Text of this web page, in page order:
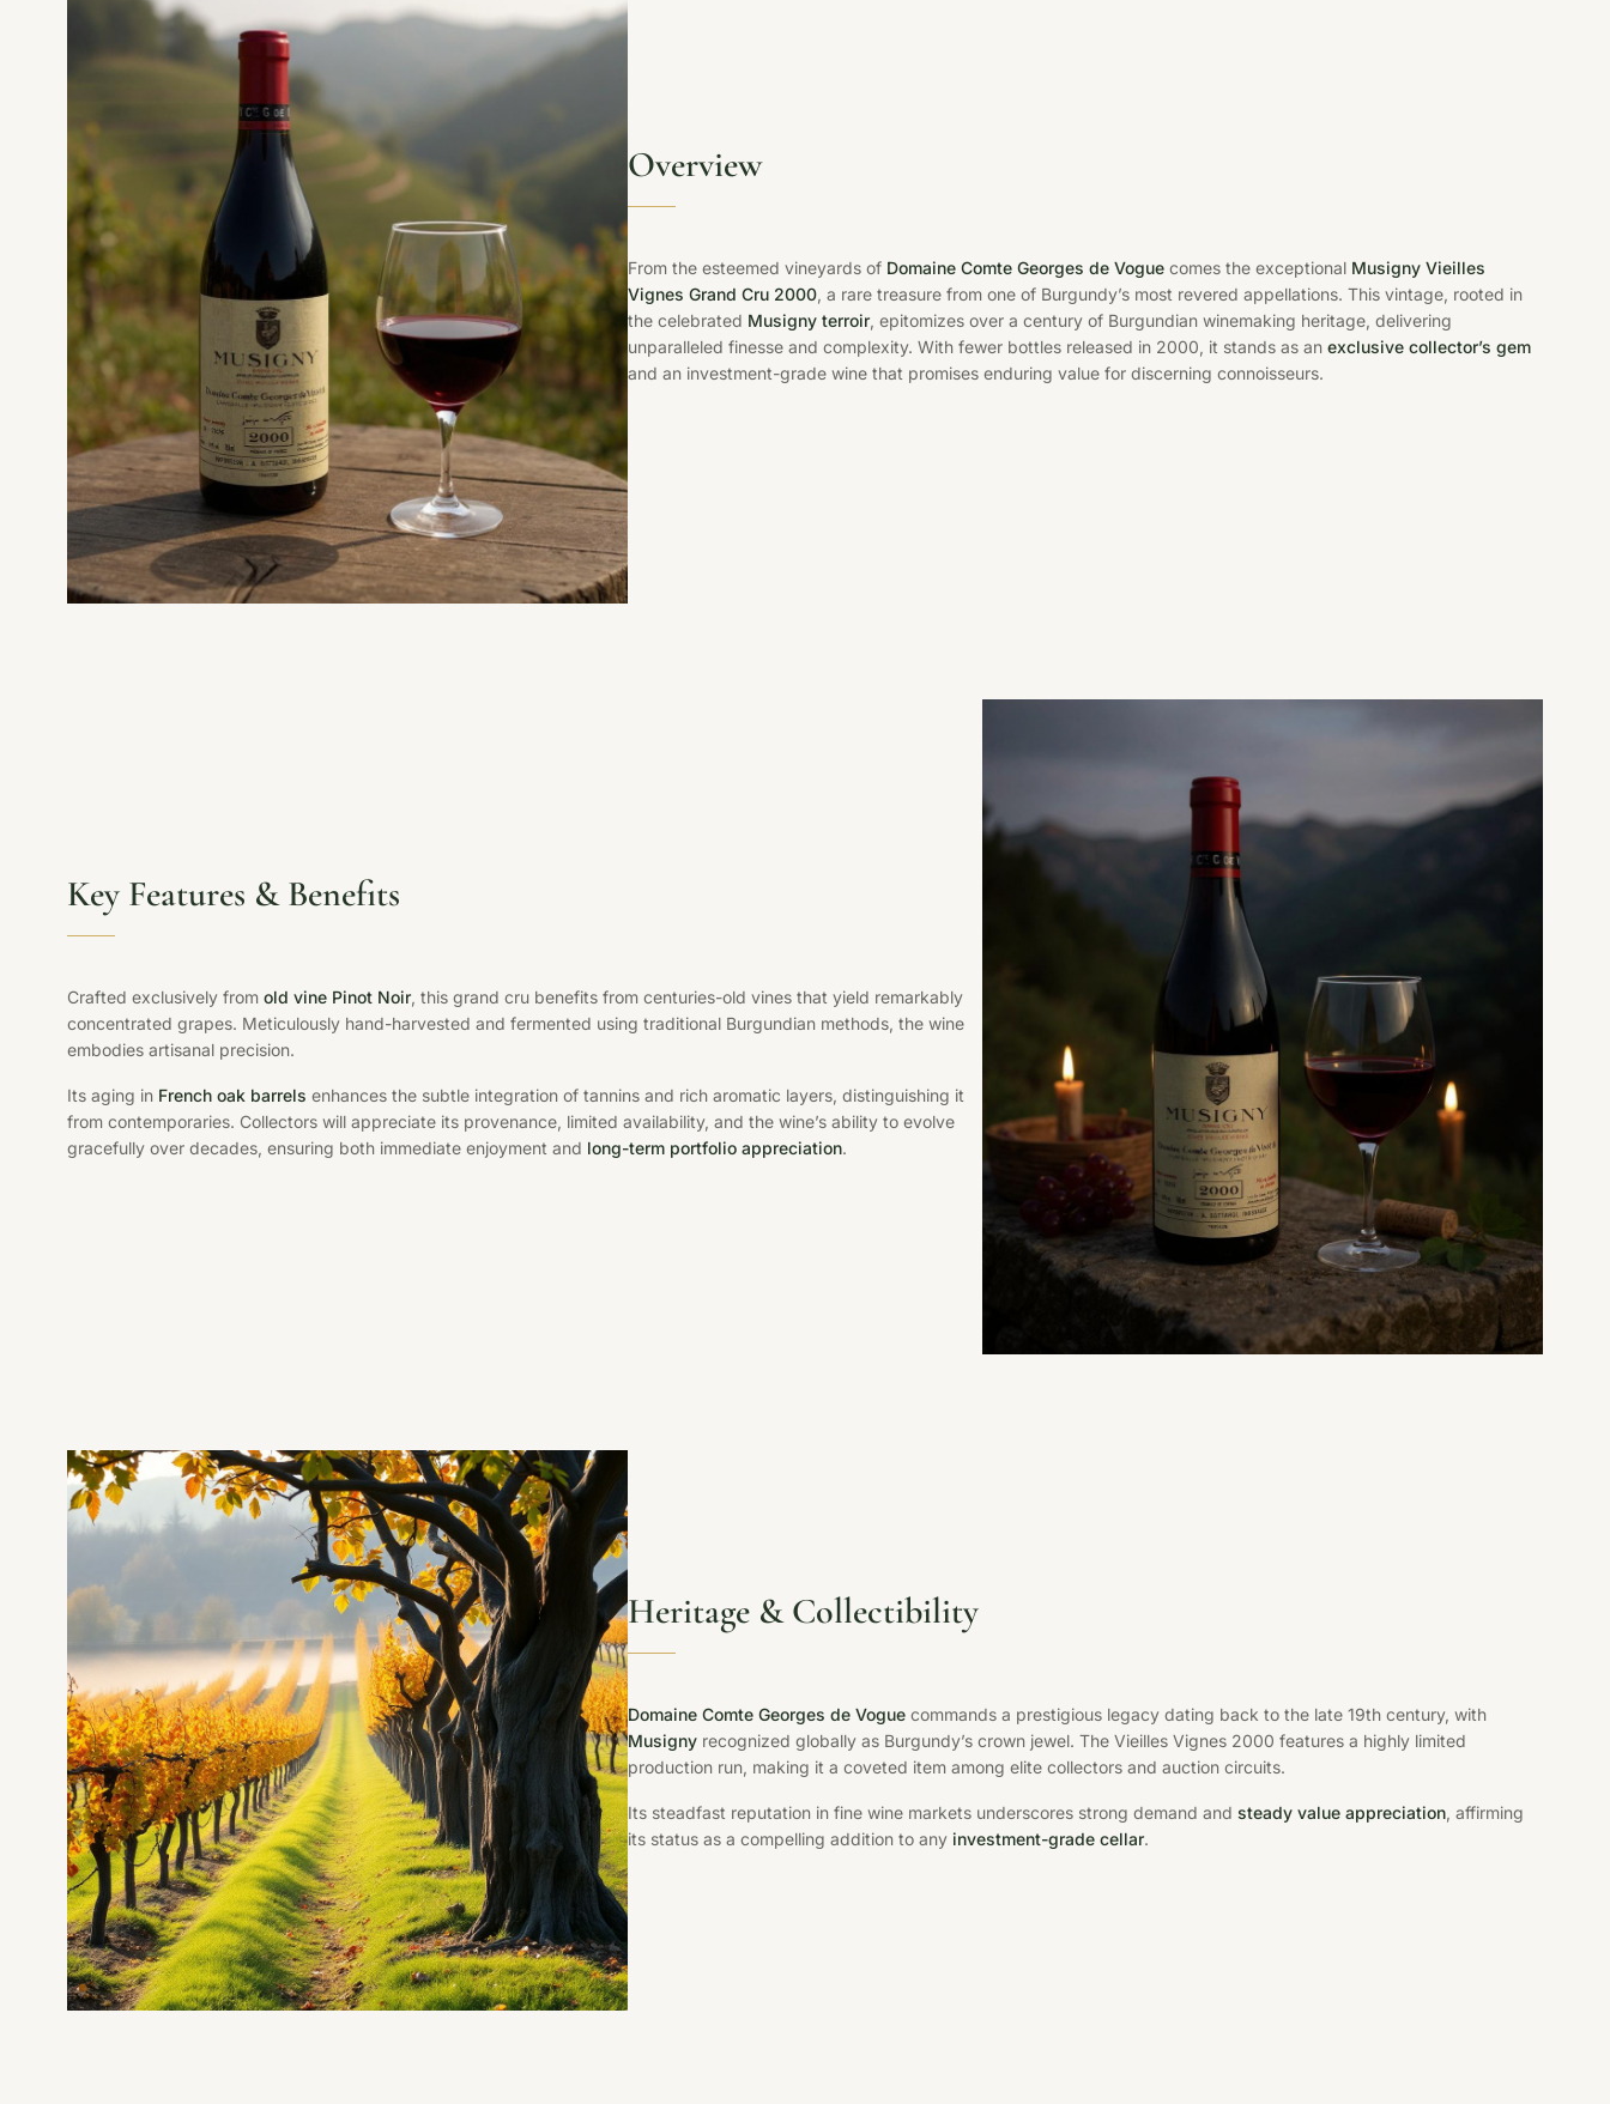
Overview
From the esteemed vineyards of Domaine Comte Georges de Vogue comes the exceptional Musigny Vieilles
Vignes Grand Cru 2000, a rare treasure from one of Burgundy’s most revered appellations. This vintage, rooted in
the celebrated Musigny terroir, epitomizes over a century of Burgundian winemaking heritage, delivering
unparalleled finesse and complexity. With fewer bottles released in 2000, it stands as anexclusive collector’s gem
and an investment-grade wine that promises enduring value for discerning connoisseurs.
Key Features & Benefits
Crafted exclusively from old vine Pinot Noir, this grand cru benefits from centuries-old vines that yield remarkably
concentrated grapes. Meticulously hand-harvested and fermented using traditional Burgundian methods, the wine
embodies artisanal precision.
Its aging in French oak barrels enhances the subtle integration of tannins and rich aromatic layers, distinguishing it
from contemporaries. Collectors will appreciate its provenance, limited availability, and the wine’s ability to evolve
gracefully over decades, ensuring both immediate enjoyment and long-term portfolio appreciation.
Heritage & Collectibility
Domaine Comte Georges de Vogue commands a prestigious legacy dating back to the late 19th century, with
Musigny recognized globally as Burgundy’s crown jewel. The Vieilles Vignes 2000 features a highly limited
production run, making it a coveted item among elite collectors and auction circuits.
Its steadfast reputation in fine wine markets underscores strong demand andsteady value appreciation, affirming
its status as a compelling addition to any investment-grade cellar.